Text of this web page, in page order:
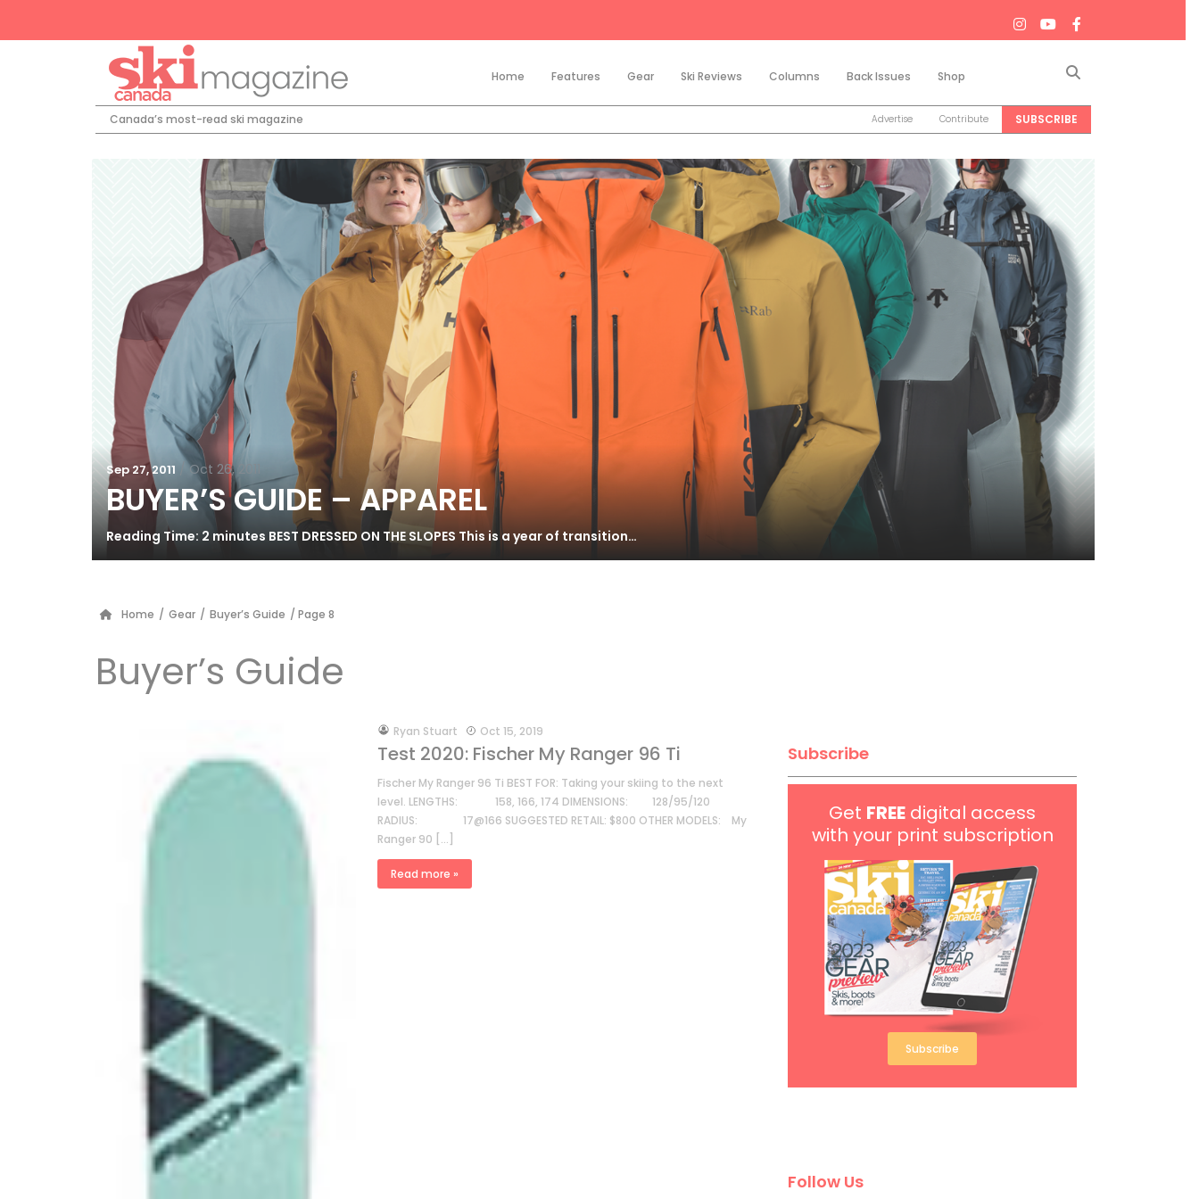
Home Features Gear Ski Reviews Columns Back Issues Shop
Canada’s most-read ski magazine Advertise Contribute SUBSCRIBE
Sep 27, 2011 Oct 26, 2011
BUYER’S GUIDE – APPAREL
Reading Time: 2 minutes BEST DRESSED ON THE SLOPES This is a year of transition…
Home / Gear / Buyer’s Guide / Page 8
Buyer’s Guide
byRyan Stuart Oct 15, 2019
Test 2020: Fischer My Ranger 96 Ti
Fischer My Ranger 96 Ti BEST FOR: Taking your skiing to the next
level. LENGTHS: 158, 166, 174 DIMENSIONS: 128/95/120
RADIUS: 17@166 SUGGESTED RETAIL: $800 OTHER MODELS: My
Ranger 90 […]
Read more »
Subscribe
Get FREEdigital access
with your print subscription
Subscribe
Follow Us